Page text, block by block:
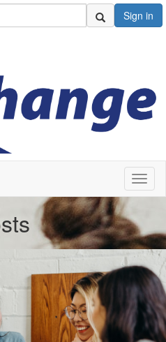
Sign in